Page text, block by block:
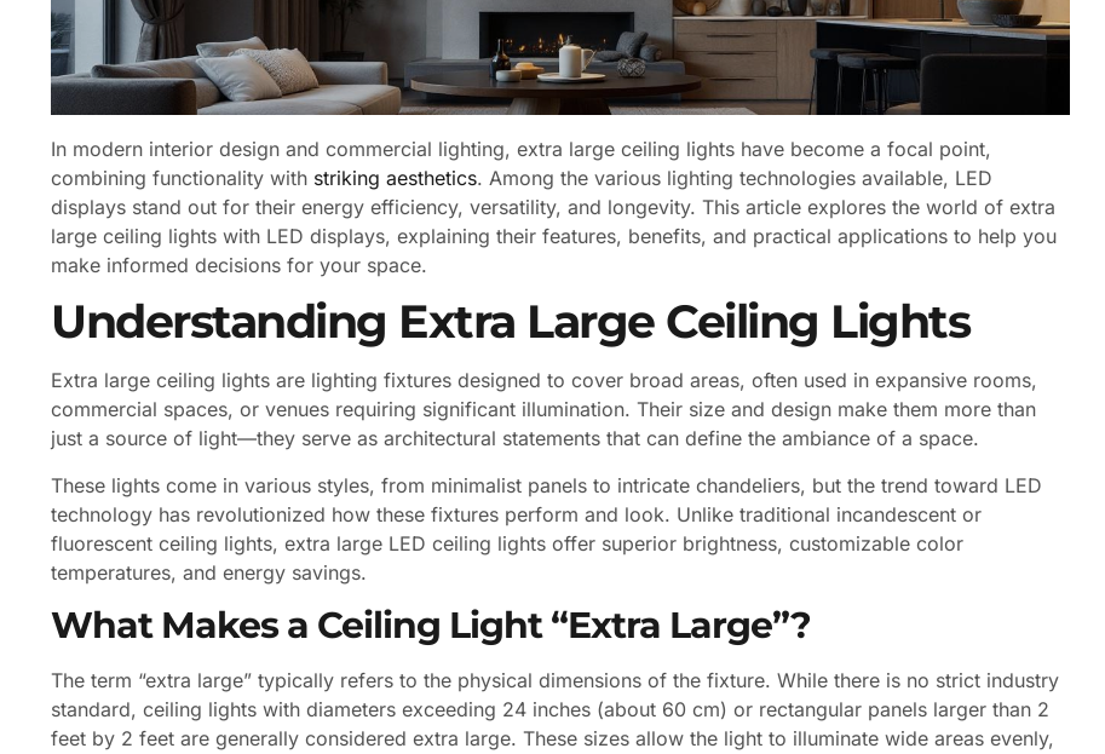
In modern interior design and commercial lighting, extra large ceiling lights have become a focal point,
combining functionality with striking aesthetics. Among the various lighting technologies available, LED
displays stand out for their energy efficiency, versatility, and longevity. This article explores the world of extra
large ceiling lights with LED displays, explaining their features, benefits, and practical applications to help you
make informed decisions for your space.
Understanding Extra Large Ceiling Lights
Extra large ceiling lights are lighting fixtures designed to cover broad areas, often used in expansive rooms,
commercial spaces, or venues requiring significant illumination. Their size and design make them more than
just a source of light—they serve as architectural statements that can define the ambiance of a space.
These lights come in various styles, from minimalist panels to intricate chandeliers, but the trend toward LED
technology has revolutionized how these fixtures perform and look. Unlike traditional incandescent or
fluorescent ceiling lights, extra large LED ceiling lights offer superior brightness, customizable color
temperatures, and energy savings.
What Makes a Ceiling Light “Extra Large”?
The term “extra large” typically refers to the physical dimensions of the fixture. While there is no strict industry
standard, ceiling lights with diameters exceeding 24 inches (about 60 cm) or rectangular panels larger than 2
feet by 2 feet are generally considered extra large. These sizes allow the light to illuminate wide areas evenly,